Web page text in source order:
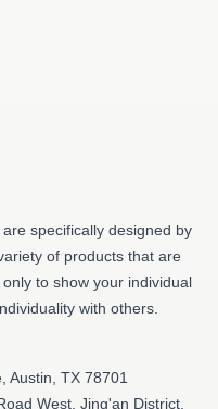
specifically designed by
of products that are
to show your individual
with others.
Austin, TX 78701
West, Jing'an District,